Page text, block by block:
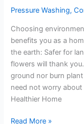
Pressure Washing,
Choosing
benefits you as a
the earth: Safer for
flowers will thank
ground nor burn
need not worry
Healthier Home
Read More »